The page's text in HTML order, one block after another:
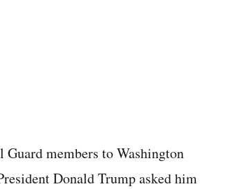
members to Washington
Donald Trump asked him